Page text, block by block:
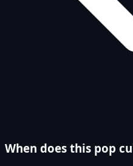
When does this pop